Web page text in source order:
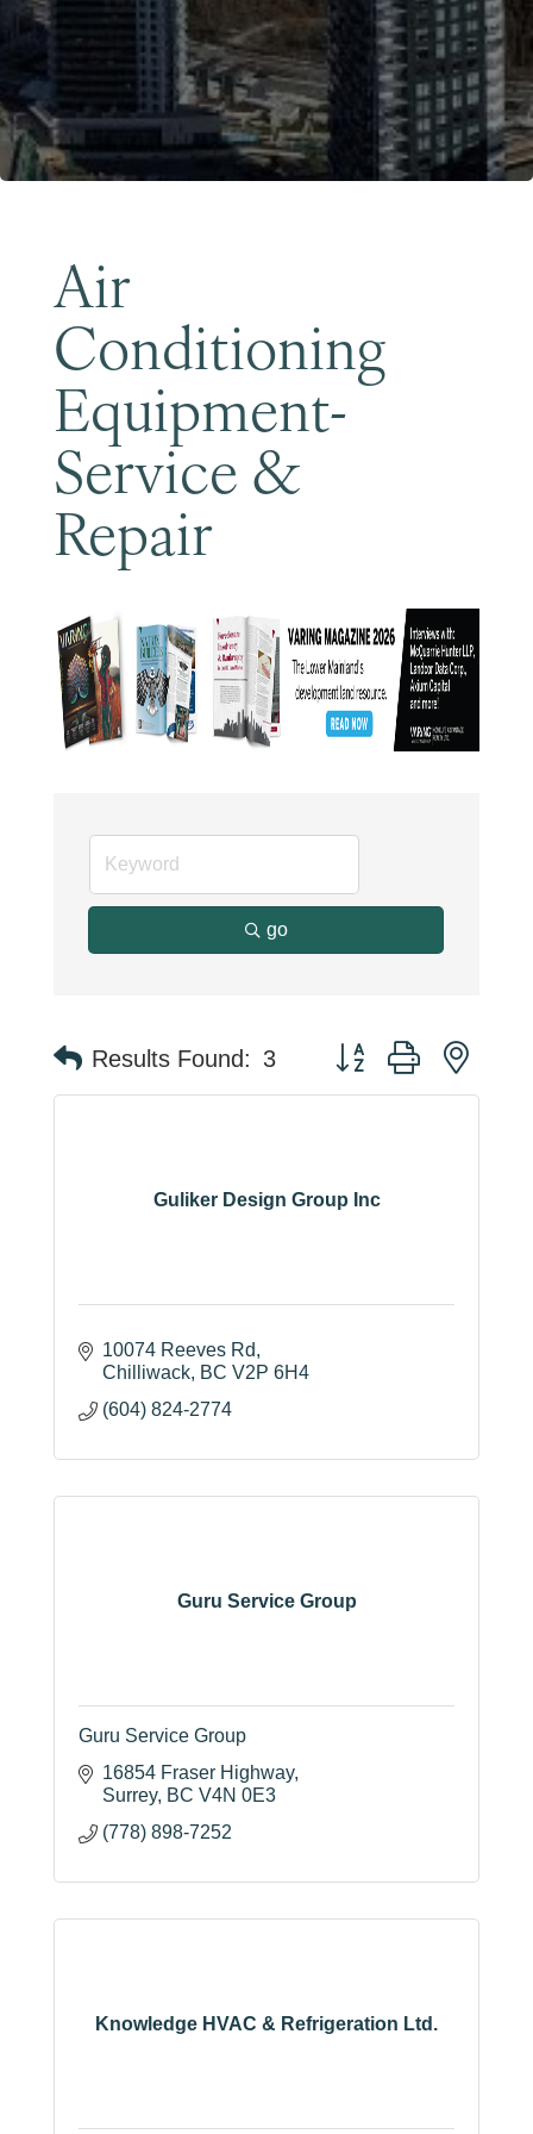
Air
Conditioning
Equipment-
Service &
Repair
go
Results Found: 3 Button group with
Guliker Design Group Inc
10074 Reeves Rd
Chilliwack BC V2P 6H4
(604) 824-2774
Guru Service Group
Guru Service Group
16854 Fraser Highway
Surrey BC V4N 0E3
(778) 898-7252
Knowledge HVAC & Refrigeration Ltd.